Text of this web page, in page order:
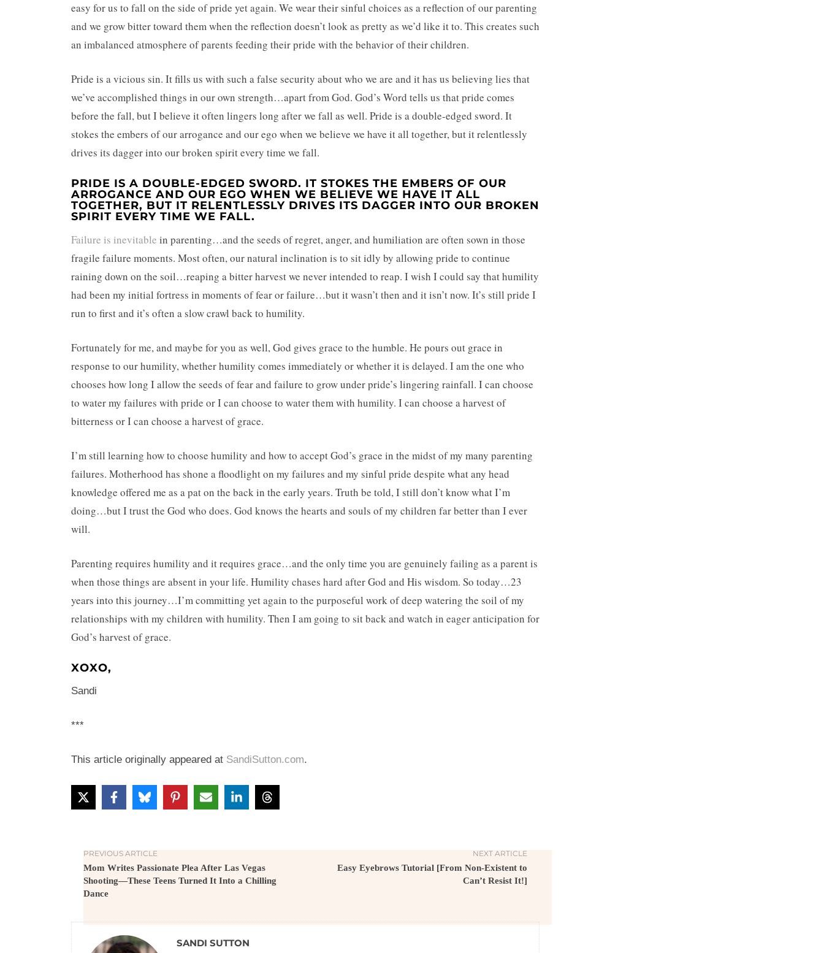
easy for us to fall on the side of pride yet again. We wear their sinful choices as a reflection of our parenting
and we grow bitter toward them when the reflection doesn’t look as pretty as we’d like it to. This creates such
an imbalanced atmosphere of parents feeding their pride with the behavior of their children.
Pride is a vicious sin. It fills us with such a false security about who we are and it has us believing lies that
we’ve accomplished things in our own strength…apart from God. God’s Word tells us that pride comes
before the fall, but I believe it often lingers long after we fall as well. Pride is a double-edged sword. It
stokes the embers of our arrogance and our ego when we believe we have it all together, but it relentlessly
drives its dagger into our broken spirit every time we fall.
PRIDE IS A DOUBLE-EDGED SWORD. IT STOKES THE EMBERS OF OUR
ARROGANCE AND OUR EGO WHEN WE BELIEVE WE HAVE IT ALL
TOGETHER, BUT IT RELENTLESSLY DRIVES ITS DAGGER INTO OUR BROKEN
SPIRIT EVERY TIME WE FALL.
Failure is inevitable in parenting…and the seeds of regret, anger, and humiliation are often sown in those
fragile failure moments. Most often, our natural inclination is to sit idly by allowing pride to continue
raining down on the soil…reaping a bitter harvest we never intended to reap. I wish I could say that humility
had been my initial fortress in moments of fear or failure…but it wasn’t then and it isn’t now. It’s still pride I
run to first and it’s often a slow crawl back to humility.
Fortunately for me, and maybe for you as well, God gives grace to the humble. He pours out grace in
response to our humility, whether humility comes immediately or whether it is delayed. I am the one who
chooses how long I allow the seeds of fear and failure to grow under pride’s lingering rainfall. I can choose
to water my failures with pride or I can choose to water them with humility. I can choose a harvest of
bitterness or I can choose a harvest of grace.
I’m still learning how to choose humility and how to accept God’s grace in the midst of my many parenting
failures. Motherhood has shone a floodlight on my failures and my sinful pride despite what any head
knowledge offered me as a pat on the back in the early years. Truth be told, I still don’t know what I’m
doing…but I trust the God who does. God knows the hearts and souls of my children far better than I ever
will.
Parenting requires humility and it requires grace…and the only time you are genuinely failing as a parent is
when those things are absent in your life. Humility chases hard after God and His wisdom. So today…23
years into this journey…I’m committing yet again to the purposeful work of deep watering the soil of my
relationships with my children with humility. Then I am going to sit back and watch in eager anticipation for
God’s harvest of grace.
XOXO,
Sandi
***
This article originally appeared at SandiSutton.com.
PREVIOUS ARTICLE
Mom Writes Passionate Plea After Las Vegas
Shooting—These Teens Turned It Into a Chilling
Dance
NEXT ARTICLE
Easy Eyebrows Tutorial [From Non-Existent to
Can’t Resist It!]
SANDI SUTTON